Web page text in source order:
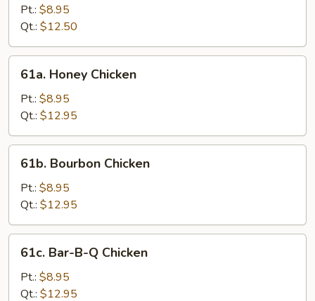
with
Mixed
Vegetable
Pt.: $8.95
Qt.: $12.50
Honey
Chicken
61a. Honey Chicken
Pt.: $8.95
Qt.: $12.95
Bourbon
Chicken
61b. Bourbon Chicken
Pt.: $8.95
Qt.: $12.95
Bar-
61c. Bar-B-Q Chicken
Pt.: $8.95
Qt.: $12.95